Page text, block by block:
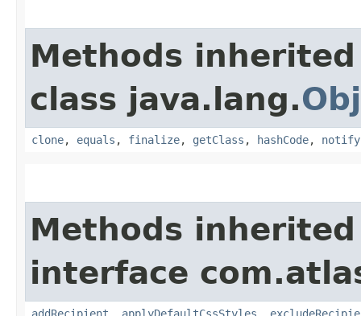
Methods
class java.lang.
clone, equals , finalize, getClass , hashCode, notify
Methods
interface
addRecipient , applyDefaultCssStyles ,